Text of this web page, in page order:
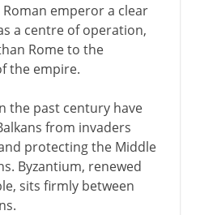
emperor a clear
a centre of operation,
Rome to the
the empire.
the past century have
from invaders
protecting the Middle
Byzantium, renewed
sits firmly between